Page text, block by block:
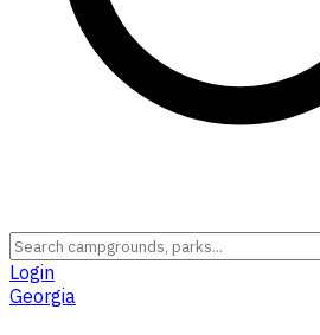
Login
Georgia